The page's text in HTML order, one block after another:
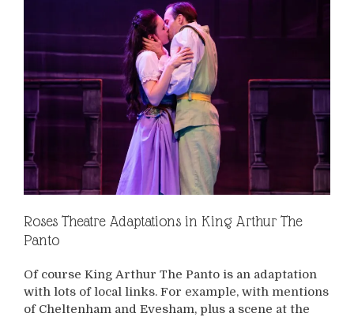
Roses Theatre Adaptations in King Arthur The
Panto
Of course King Arthur The Panto is an adaptation
with lots of local links. For example, with mentions
of Cheltenham and Evesham, plus a scene at the